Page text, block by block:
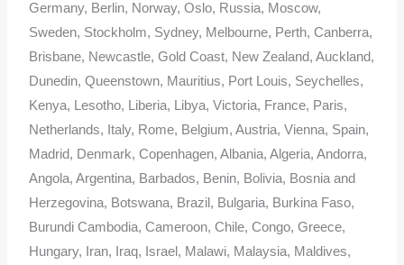
Germany, Berlin, Norway, Oslo, Russia, Moscow,
Sweden, Stockholm, Sydney, Melbourne, Perth, Canberra,
Brisbane, Newcastle, Gold Coast, New Zealand, Auckland,
Dunedin, Queenstown, Mauritius, Port Louis, Seychelles,
Kenya, Lesotho, Liberia, Libya, Victoria, France, Paris,
Netherlands, Italy, Rome, Belgium, Austria, Vienna, Spain,
Madrid, Denmark, Copenhagen, Albania, Algeria, Andorra,
Angola, Argentina, Barbados, Benin, Bolivia, Bosnia and
Herzegovina, Botswana, Brazil, Bulgaria, Burkina Faso,
Burundi Cambodia, Cameroon, Chile, Congo, Greece,
Hungary, Iran, Iraq, Israel, Malawi, Malaysia, Maldives,